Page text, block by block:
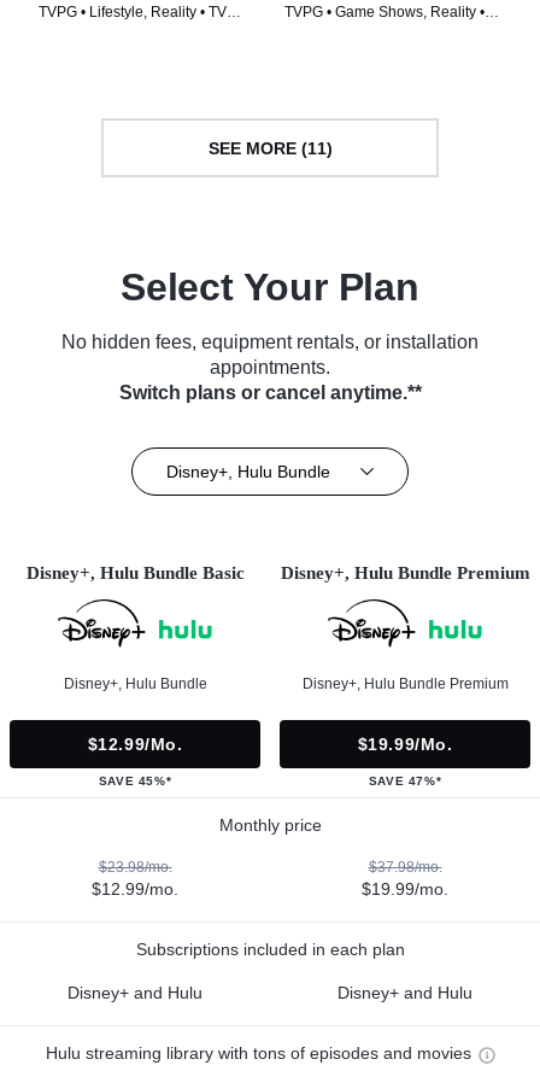
TVPG • Lifestyle, Reality • TV
TVPG • Game Shows, Reality •
SEE MORE (11)
Select Your Plan
No hidden fees, equipment rentals, or installation
appointments.
Switch plans or cancel anytime.**
Disney+, Hulu Bundle
Disney+, Hulu Bundle Basic
Disney+, Hulu Bundle
$12.99/mo.
SAVE 45%*
Disney+, Hulu Bundle Premium
Disney+, Hulu Bundle Premium
$19.99/mo.
SAVE 47%*
Monthly price
$23.98/mo.
$12.99/mo.
$37.98/mo.
$19.99/mo.
Subscriptions included in each plan
Disney+ and Hulu Disney+ and Hulu
Hulu streaming library with tons of episodes and movies